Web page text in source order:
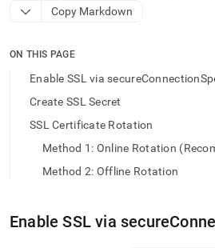
Fetch
to
access
documentation
index.
trailing
append
.md
Copy Markdown
ON THIS PAGE
Enable SSL via
Create SSL Secret
SSL Certificate Rotation
Method 1: Online Rotation
Method 2: Offline Rotation
Enable SSL via